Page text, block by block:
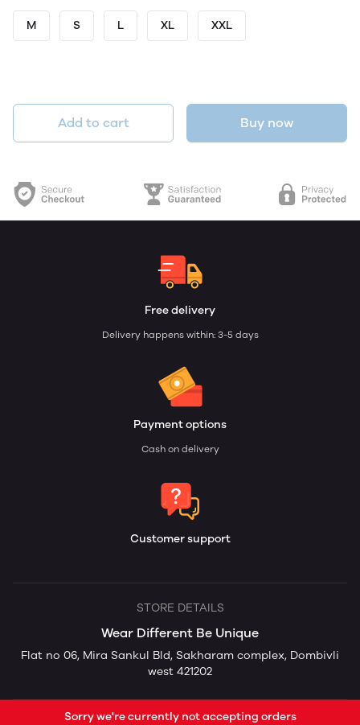
M S L XL XXL
Add to cart Buy now
Free delivery
Delivery happens within: 3-5 days
Payment options
Cash on delivery
Customer support
STORE DETAILS
Wear Different Be Unique
Flat no 06, Mira Sankul Bld, Sakharam complex, Dombivli
west 421202
Sorry we're currently not accepting orders